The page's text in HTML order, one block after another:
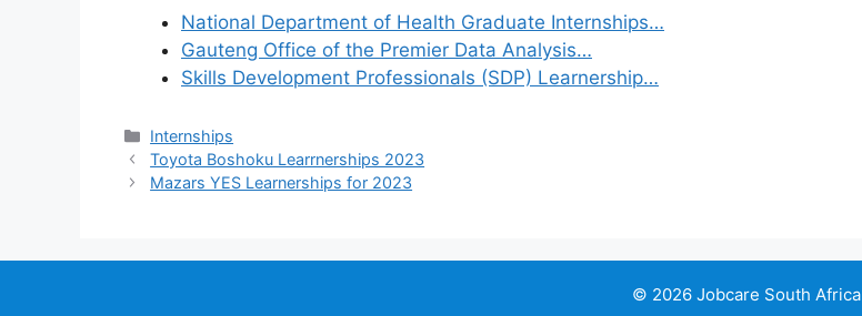
National Department of Health Graduate Internships…
Gauteng Office of the Premier Data Analysis…
Skills Development Professionals (SDP) Learnership…
Categories
Internships
Toyota Boshoku Learrnerships 2023
Mazars YES Learnerships for 2023
© 2026 Jobcare South Africa